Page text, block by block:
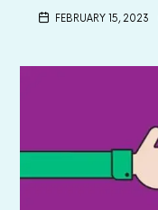
FEBRUARY 15, 2023